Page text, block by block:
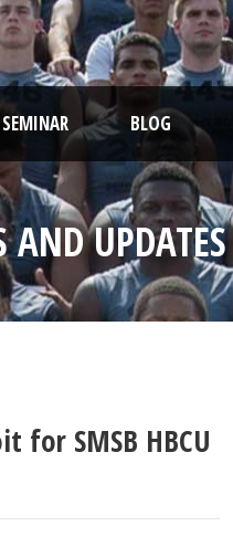
BLOG
AND UPDATES
SMSB HBCU